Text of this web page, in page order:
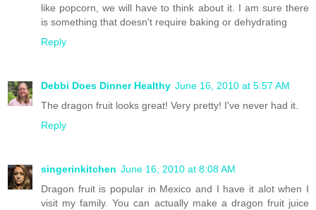
like popcorn, we will have to think about it. I am sure there
is something that doesn't require baking or dehydrating
Reply
Debbi Does Dinner Healthy June 16, 2010 at 5:57 AM
The dragon fruit looks great! Very pretty! I've never had it.
Reply
singerinkitchen June 16, 2010 at 8:08 AM
Dragon fruit is popular in Mexico and I have it alot when I
visit my family. You can actually make a dragon fruit juice